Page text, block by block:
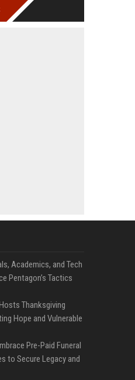
Academics, and Tech
Pentagon’s Tactics
Thanksgiving
Hope and Vulnerable
Pre-Paid Funeral
to Secure Legacy and